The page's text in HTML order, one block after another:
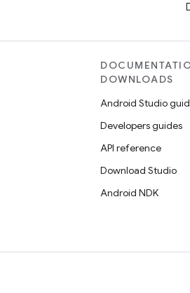
DOWNLOADS
Android Studio
Developers guides
API reference
Download Studio
Android NDK